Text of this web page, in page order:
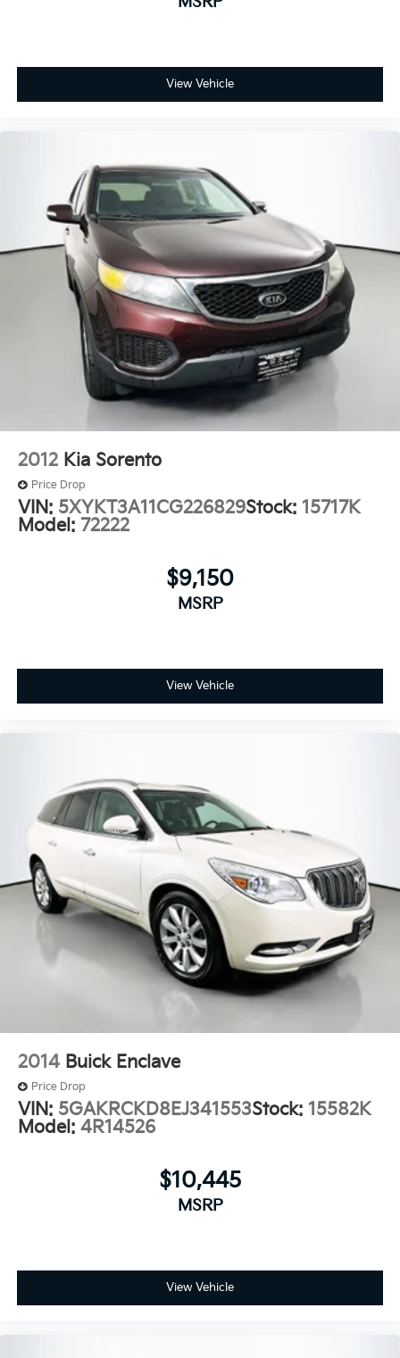
View Vehicle
2012 Kia Sorento
Price Drop
VIN: 5XYKT3A11CG226829Stock: 15717K
Model: 72222
$9,150
MSRP
View Vehicle
2014 Buick Enclave
Price Drop
VIN: 5GAKRCKD8EJ341553Stock: 15582K
Model: 4R14526
$10,445
MSRP
View Vehicle